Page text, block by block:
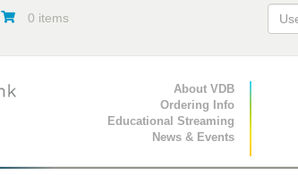
0 items
Primary Navigation
About VDB
Ordering Info
Educational Streaming
News & Events